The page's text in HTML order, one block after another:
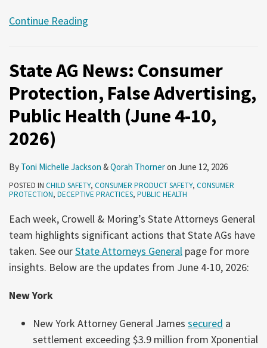
Continue Reading
State AG News: Consumer
Protection, False Advertising,
Public Health (June 4-10,
2026)
By Toni Michelle Jackson &Qorah Thorneron June 12, 2026
POSTED IN CHILD SAFETY, CONSUMER PRODUCT SAFETY, CONSUMER
PROTECTION, DECEPTIVE PRACTICES, PUBLIC HEALTH
Each week, Crowell & Moring’s State Attorneys General
team highlights significant actions that State AGs have
taken. See ourState Attorneys General page for more
insights. Below are the updates from June 4-10, 2026:
New York
New York Attorney General James secured a
settlement exceeding $3.9 million from Xponential